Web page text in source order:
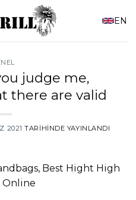
EN
judge me,
there are valid
2021 TARIHINDE YAYINLANDI
Best Hight High
Online